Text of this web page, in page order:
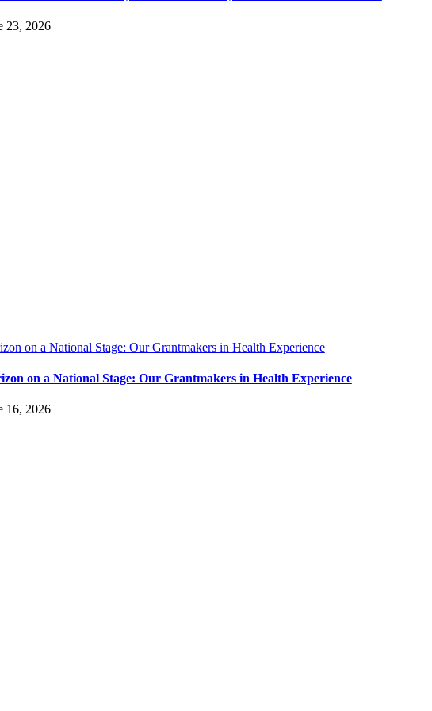
23, 2026
on a National Stage: Our Grantmakers in Health Experience
on a National Stage: Our Grantmakers in Health Experience
16, 2026